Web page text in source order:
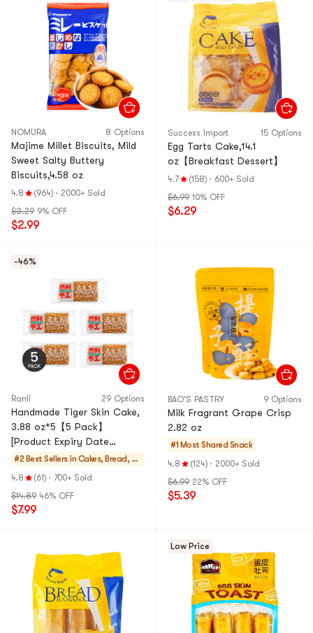
NOMURA 8 Options
Majime Millet Biscuits, Mild
Sweet Salty Buttery
Biscuits,4.58 oz
4.8 (964) · 2000+ Sold
$3.29 9% OFF
$2.99
Success Import 15 Options
Egg Tarts Cake,14.1
oz【Breakfast Dessert】
4.7 (158) · 600+ Sold
$6.99 10% OFF
$6.29
-46%
Ranli 29 Options
Handmade Tiger Skin Cake,
3.88 oz*5【5 Pack】
[Product Expiry Date
Format: Month/Day/Year]
#2 Best Sellers in Cakes, Bread, Pi
es
4.8 (61) · 700+ Sold
$14.89 46% OFF
$7.99
BAO'S PASTRY 9 Options
Milk Fragrant Grape Crisp
2.82 oz
#1 Most Shared Snack
4.8
(124) · 2000+ Sold
$6.99 22% OFF
$5.39
Low Price